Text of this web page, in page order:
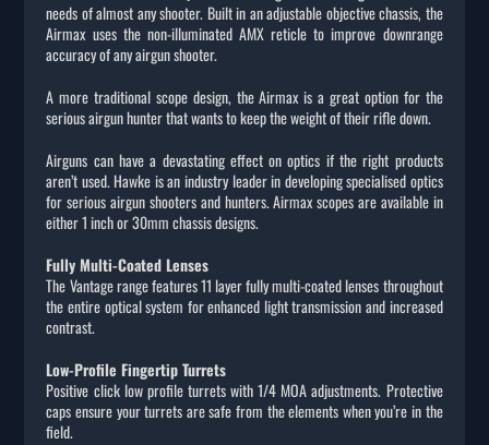
needs of almost any shooter. Built in an adjustable objective chassis, the
Airmax uses the non-illuminated AMX reticle to improve downrange
accuracy of any airgun shooter.
A more traditional scope design, the Airmax is a great option for the
serious airgun hunter that wants to keep the weight of their rifle down.
Airguns can have a devastating effect on optics if the right products
aren’t used. Hawke is an industry leader in developing specialised optics
for serious airgun shooters and hunters. Airmax scopes are available in
either 1 inch or 30mm chassis designs.
Fully Multi-Coated Lenses
The Vantage range features 11 layer fully multi-coated lenses throughout
the entire optical system for enhanced light transmission and increased
contrast.
Low-Profile Fingertip Turrets
Positive click low profile turrets with 1/4 MOA adjustments. Protective
caps ensure your turrets are safe from the elements when you’re in the
field.